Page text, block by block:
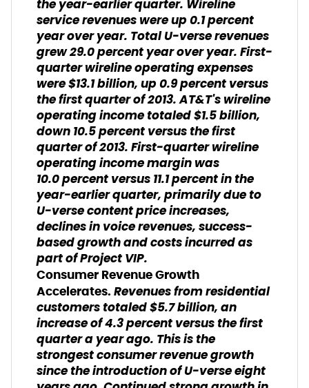
the year-earlier quarter. Wireline
service revenues were up 0.1 percent
year over year. Total U-verse revenues
grew 29.0 percent year over year. First-
quarter wireline operating expenses
were $13.1 billion, up 0.9 percent versus
the first quarter of 2013. AT&T's wireline
operating income totaled $1.5 billion,
down 10.5 percent versus the first
quarter of 2013. First-quarter wireline
operating income margin was
10.0 percent versus 11.1 percent in the
year-earlier quarter, primarily due to
U-verse content price increases,
declines in voice revenues, success-
based growth and costs incurred as
part of Project VIP.
Consumer Revenue Growth
Accelerates. Revenues from residential
customers totaled $5.7 billion, an
increase of 4.3 percent versus the first
quarter a year ago. This is the
strongest consumer revenue growth
since the introduction of U-verse eight